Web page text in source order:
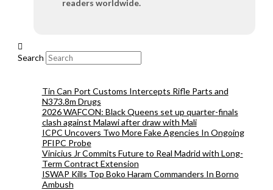
readers worldwide.
Search
Tin Can Port Customs Intercepts Rifle Parts and
N373.8m Drugs
2026 WAFCON: Black Queens set up quarter-finals
clash against Malawi after draw with Mali
ICPC Uncovers Two More Fake Agencies In Ongoing
PFIPC Probe
Vinicius Jr Commits Future to Real Madrid with Long-
Term Contract Extension
ISWAP Kills Top Boko Haram Commanders In Borno
Ambush